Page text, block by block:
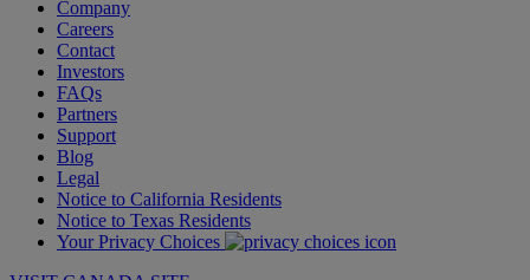
Company
Careers
Contact
Investors
FAQs
Partners
Support
Blog
Legal
Notice to California Residents
Notice to Texas Residents
Your Privacy Choices